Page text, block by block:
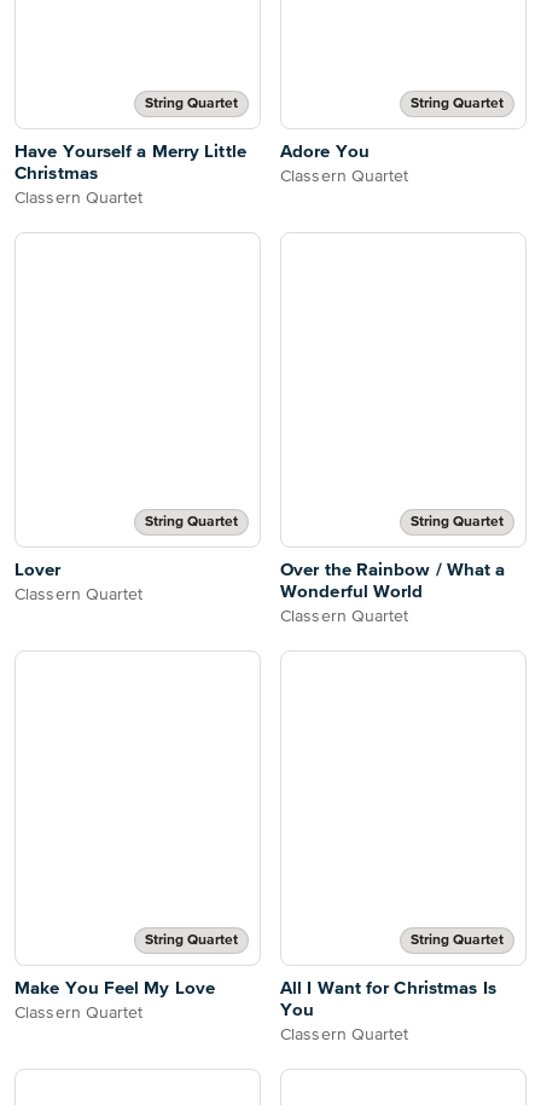
String Quartet
Have Yourself a Merry Little
Christmas
Classern Quartet
String Quartet
Adore You
Classern Quartet
String Quartet
Lover
Classern Quartet
String Quartet
Over the Rainbow / What a
Wonderful World
Classern Quartet
String Quartet
Make You Feel My Love
Classern Quartet
String Quartet
All I Want for Christmas Is
You
Classern Quartet